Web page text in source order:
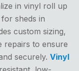
in vinyl roll up
sheds in
custom sizing,
repairs to ensure
securely. Vinyl